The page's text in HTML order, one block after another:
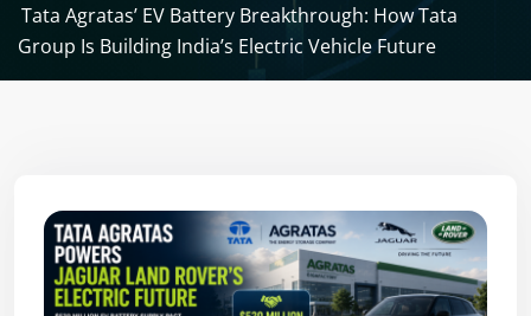
Tata Agratas’ EV Battery Breakthrough: How Tata
Group Is Building India’s Electric Vehicle Future